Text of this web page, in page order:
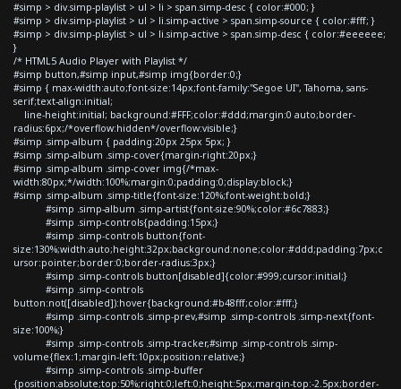
#simp > div.simp-playlist > ul > li > span.simp-desc { color:#000; }
#simp > div.simp-playlist > ul > li.simp-active > span.simp-source { color:#fff; }
#simp > div.simp-playlist > ul > li.simp-active > span.simp-desc { color:#eeeeee;
}
/* HTML5 Audio Player with Playlist */
#simp button,#simp input,#simp img{border:0;}
#simp { max-width:auto;font-size:14px;font-family:"Segoe UI", Tahoma, sans-
serif;text-align:initial;
line-height:initial; background:#FFF;color:#ddd;margin:0 auto;border-
radius:6px;/*overflow:hidden*/overflow:visible;}
#simp .simp-album { padding:20px 25px 5px; }
#simp .simp-album .simp-cover{margin-right:20px;}
#simp .simp-album .simp-cover img{/*max-
width:80px;*/width:100%;margin:0;padding:0;display:block;}
#simp .simp-album .simp-title{font-size:120%;font-weight:bold;}
#simp .simp-album .simp-artist{font-size:90%;color:#6c7883;}
#simp .simp-controls{padding:15px;}
#simp .simp-controls button{font-
size:130%;width:auto;height:32px;background:none;color:#ddd;padding:7px;c
ursor:pointer;border:0;border-radius:3px;}
#simp .simp-controls button[disabled]{color:#999;cursor:initial;}
#simp .simp-controls
button:not([disabled]):hover{background:#b48fff;color:#fff;}
#simp .simp-controls .simp-prev,#simp .simp-controls .simp-next{font-
size:100%;}
#simp .simp-controls .simp-tracker,#simp .simp-controls .simp-
volume{flex:1;margin-left:10px;position:relative;}
#simp .simp-controls .simp-buffer
{position:absolute;top:50%;right:0;left:0;height:5px;margin-top:-2.5px;border-